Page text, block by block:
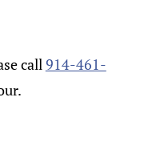
call914-461-